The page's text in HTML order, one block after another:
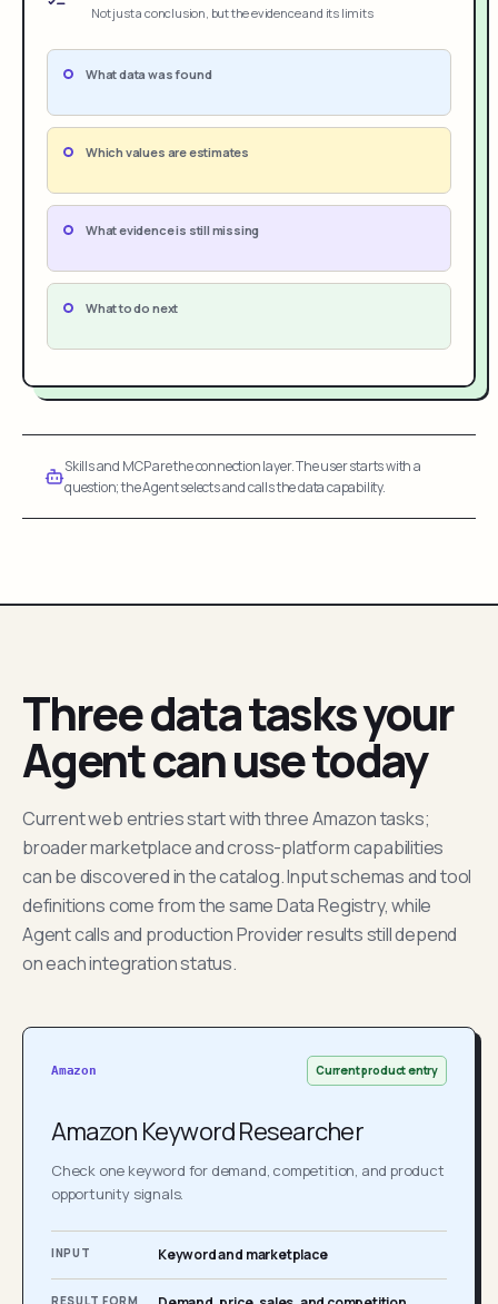
Not just a conclusion, but the evidence and its limits
What data was found
Which values are estimates
What evidence is still missing
What to do next
Skills and MCP are the connection layer. The user starts with a
question; the Agent selects and calls the data capability.
Three data tasks your
Agent can use today
Current web entries start with three Amazon tasks;
broader marketplace and cross-platform capabilities
can be discovered in the catalog. Input schemas and tool
definitions come from the same Data Registry, while
Agent calls and production Provider results still depend
on each integration status.
Amazon Current product entry
Amazon Keyword Researcher
Check one keyword for demand, competition, and product
opportunity signals.
INPUT Keyword and marketplace
RESULT FORM